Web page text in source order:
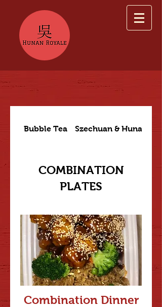
Bubble Tea Szechuan & Hunan
COMBINATION
PLATES
Combination Dinner